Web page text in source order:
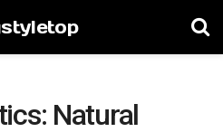
Natural